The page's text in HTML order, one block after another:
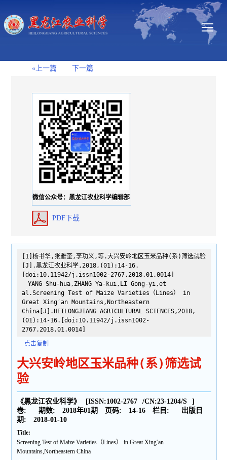
«上一篇 下一篇
微信公众号：黑龙江农业科学编辑部
PDF下载
[1]杨书华,张雅奎,李功义,等.大兴安岭地区玉米品种(系)筛选试验
[J].黑龙江农业科学,2018,(01):14-16.
[doi:10.11942/j.issn1002-2767.2018.01.0014]
YANG Shu-hua,ZHANG Ya-kui,LI Gong-yi,et
al.Screening Test of Maize Varieties（Lines） in
Great Xing′an Mountains,Northeastern
China[J].HEILONGJIANG AGRICULTURAL SCIENCES,2018,
(01):14-16.[doi:10.11942/j.issn1002-
2767.2018.01.0014]
点击复制
大兴安岭地区玉米品种(系)筛选试
验
《黑龙江农业科学》 [ISSN:1002-2767 /CN:23-1204/S
]
卷:
期数: 2018年01期 页码: 14-16 栏目:
出版日
期:
2018-01-10
Title:
Screening Test of Maize Varieties（Lines） in Great Xing′an
Mountains,Northeastern China